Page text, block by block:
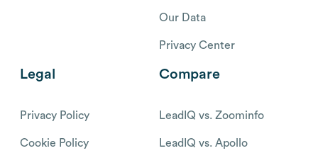
Our Data
Privacy Center
Legal
Privacy Policy
Cookie Policy
Compare
LeadIQ vs. Zoominfo
LeadIQ vs. Apollo